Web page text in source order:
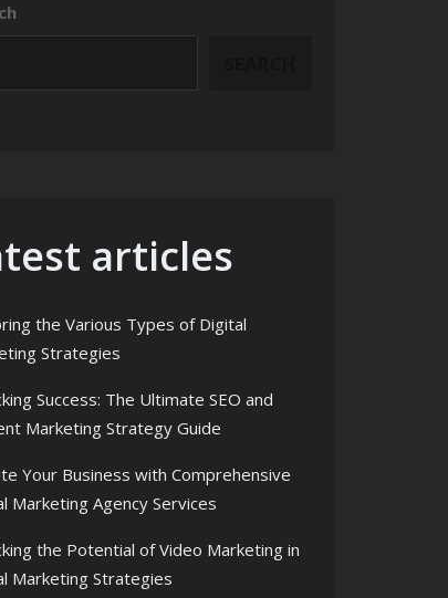
articles
the Various Types of Digital
Strategies
Success: The Ultimate SEO and
Marketing Strategy Guide
Your Business with Comprehensive
Marketing Agency Services
the Potential of Video Marketing in
Marketing Strategies